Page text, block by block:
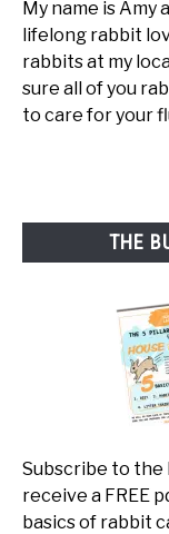
My name is Amy
lifelong rabbit
rabbits at my
sure all of you
to care for your
THE
Subscribe to the
receive a FREE
basics of rabbit